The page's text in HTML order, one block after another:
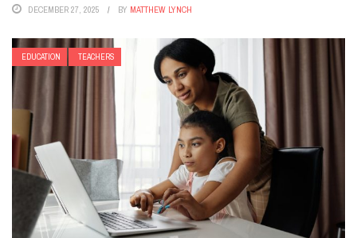
DECEMBER 27, 2025 BY MATTHEW LYNCH
EDUCATION TEACHERS